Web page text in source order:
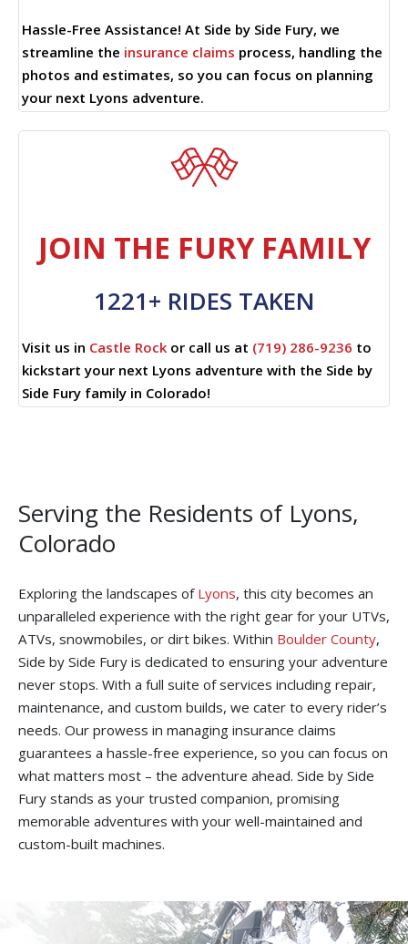
Hassle-Free Assistance! At Side by Side Fury, we
streamline the insurance claims process, handling the
photos and estimates, so you can focus on planning
your next Lyons adventure.
JOIN THE FURY FAMILY
1221+ RIDES TAKEN
Visit us in Castle Rock or call us at (719) 286-9236 to
kickstart your next Lyons adventure with the Side by
Side Fury family in Colorado!
Serving the Residents of Lyons,
Colorado
Exploring the landscapes of Lyons, this city becomes an
unparalleled experience with the right gear for your UTVs,
ATVs, snowmobiles, or dirt bikes. Within Boulder County,
Side by Side Fury is dedicated to ensuring your adventure
never stops. With a full suite of services including repair,
maintenance, and custom builds, we cater to every rider’s
needs. Our prowess in managing insurance claims
guarantees a hassle-free experience, so you can focus on
what matters most – the adventure ahead. Side by Side
Fury stands as your trusted companion, promising
memorable adventures with your well-maintained and
custom-built machines.